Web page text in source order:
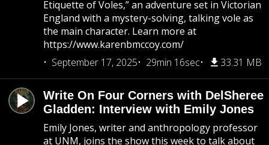
Etiquette of Voles,” an adventure set in Victorian
England with a mystery-solving, talking vole as
the main character. Learn more at
https://www.karenbmccoy.com/
September 17, 2025
29min 16sec 33.31 MB
Write On Four Corners with DelSheree
Gladden: Interview with Emily Jones
Emily Jones, writer and anthropology professor
at UNM, joins the show this week to talk about